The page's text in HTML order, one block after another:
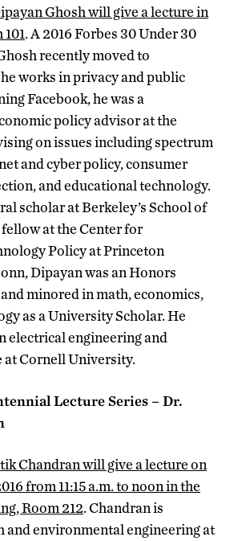
Ghosh will give a lecture in
. A 2016 Forbes 30 Under 30
recently moved to
works in privacy and public
Facebook, he was a
policy advisor at the
on issues including spectrum
and cyber policy, consumer
and educational technology.
scholar at Berkeley’s School of
at the Center for
Policy at Princeton
Dipayan was an Honors
minored in math, economics,
as a University Scholar. He
electrical engineering and
at Cornell University.
Lecture Series – Dr.
Chandran will give a lecture on
from 11:15 a.m. to noon in the
Room 212. Chandran is
and environmental engineering at